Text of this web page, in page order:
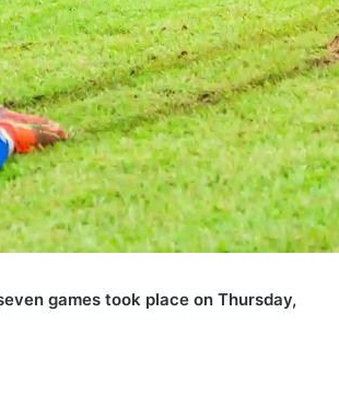
games took place on Thursday,